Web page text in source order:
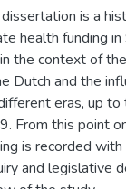
is a
health funding
the context of
Dutch and the
eras, up
From this point
is recorded
and legislative